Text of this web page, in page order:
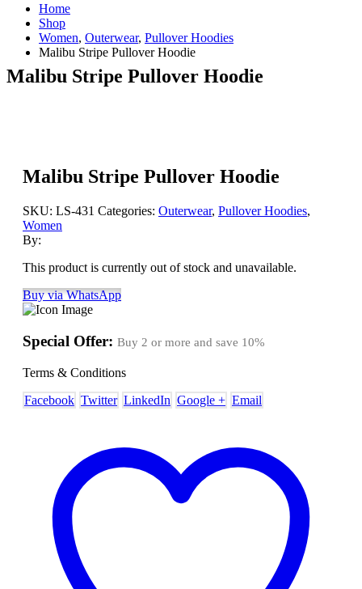
Home
Shop
Women, Outerwear, Pullover Hoodies
Malibu Stripe Pullover Hoodie
Malibu Stripe Pullover Hoodie
Malibu Stripe Pullover Hoodie
SKU: LS-431 Categories: Outerwear, Pullover Hoodies,
Women
By:
This product is currently out of stock and unavailable.
Buy via WhatsApp
Special Offer: Buy 2 or more and save 10%
Terms & Conditions
Facebook Twitter LinkedIn Google + Email